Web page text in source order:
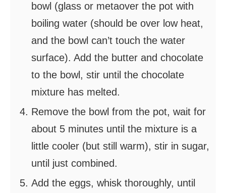
bowl (glass or metaover the pot with
boiling water (should be over low heat,
and the bowl can’t touch the water
surface). Add the butter and chocolate
to the bowl, stir until the chocolate
mixture has melted.
Remove the bowl from the pot, wait for
about 5 minutes until the mixture is a
little cooler (but still warm), stir in sugar,
until just combined.
Add the eggs, whisk thoroughly, until